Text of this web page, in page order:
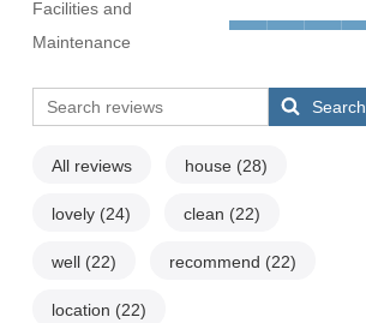
Facilities and
Maintenance
Search
All reviews house (28)
lovely (24) clean (22)
well (22) recommend (22)
location (22)